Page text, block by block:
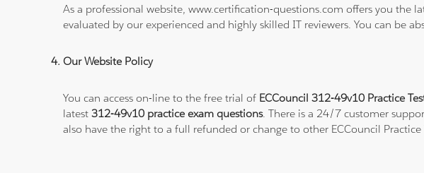
As a professional website, www.certification-questions.com offers you the
evaluated by our experienced and highly skilled IT reviewers. You can be
Our Website Policy
You can access on-line to the free trial of ECCouncil 312-49v10 Practice
latest312-49v10 practice exam questions. There is a 24/7 customer
also have the right to a full refunded or change to other ECCouncil